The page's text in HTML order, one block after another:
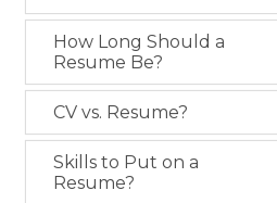
How Long Should a
Resume Be?
CV vs. Resume?
Skills to Put on a
Resume?